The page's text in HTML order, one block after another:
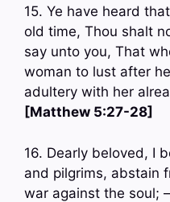
15. Ye have heard
old time, Thou shalt
say unto you, That
woman to lust after
adultery with her
[Matthew 5:27-28]
16. Dearly beloved, I
and pilgrims, abstain
war against the soul;